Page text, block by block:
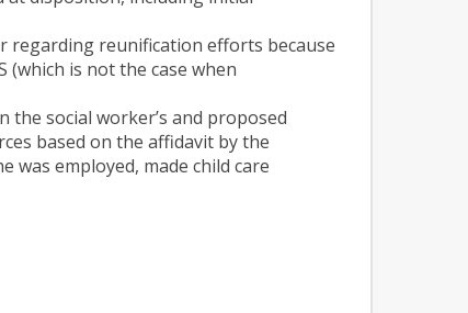
regarding reunification efforts because
(which is not the case when
social worker’s and proposed
based on the affidavit by the
was employed, made child care